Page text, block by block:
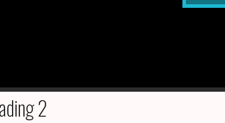
2